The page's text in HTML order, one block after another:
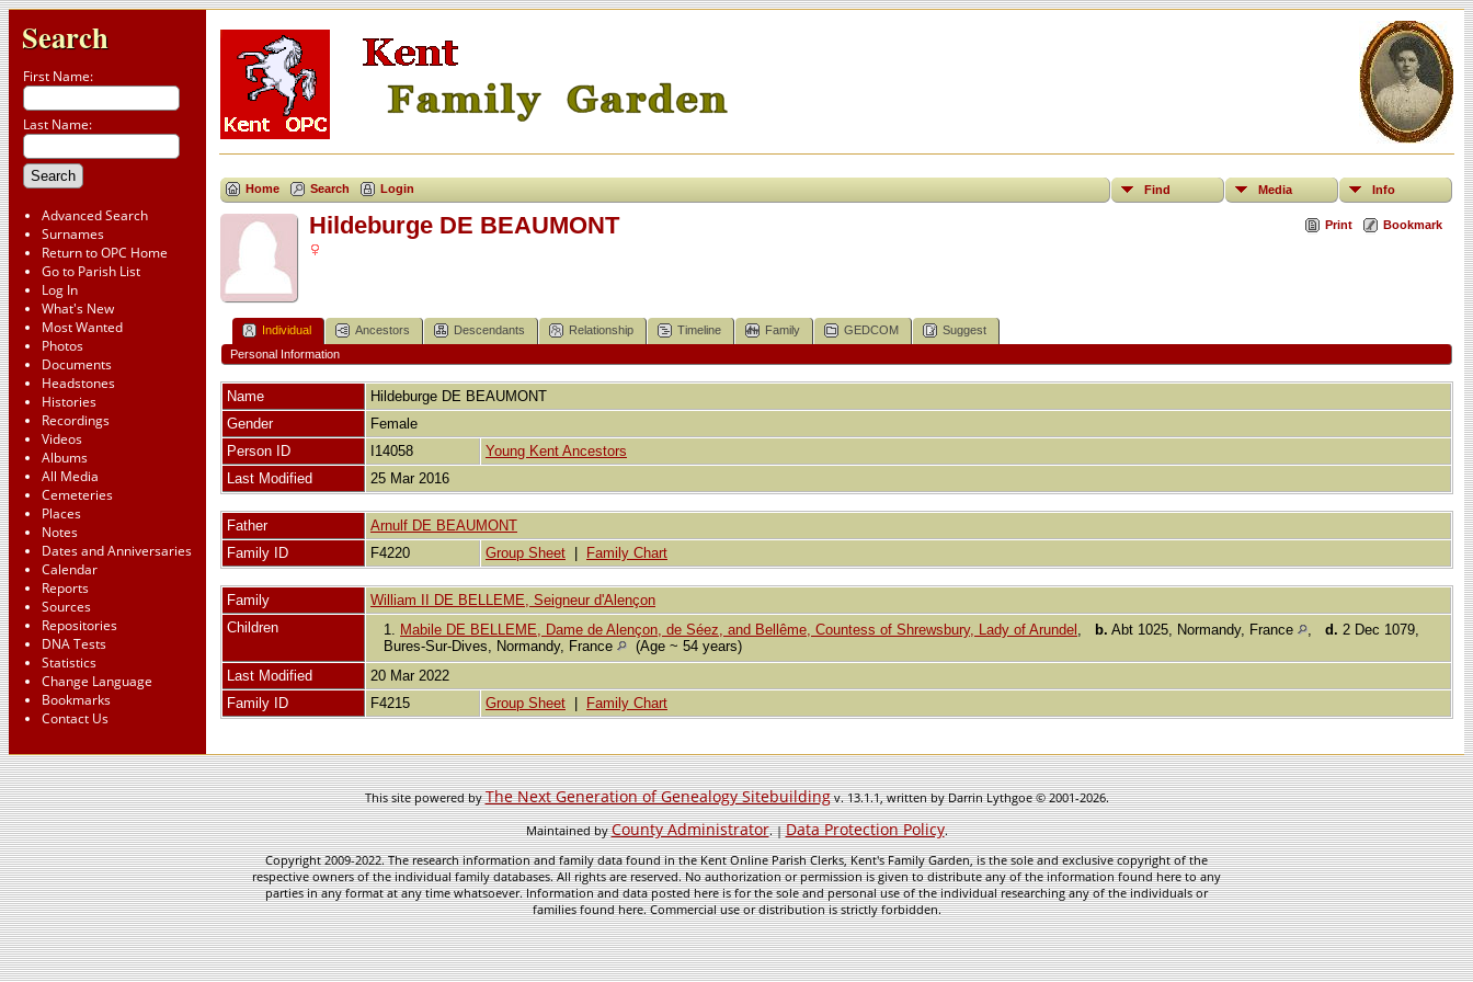
Search
First Name:
Last Name:
Advanced Search
Surnames
Return to OPC Home
Go to Parish List
Log In
What's New
Most Wanted
Photos
Documents
Headstones
Histories
Recordings
Videos
Albums
All Media
Cemeteries
Places
Notes
Dates and Anniversaries
Calendar
Reports
Sources
Repositories
DNA Tests
Statistics
Change Language
Bookmarks
Contact Us
Home Search Login Find Media Info
Print Bookmark
Hildeburge DE BEAUMONT
Individual Ancestors Descendants Relationship Timeline Family GEDCOM
Suggest
Personal Information
Name Hildeburge DE BEAUMONT
Gender
Female
Person ID
I14058
Young Kent Ancestors
Last Modified
25 Mar 2016
Father
Arnulf DE BEAUMONT
Family ID
F4220 Group Sheet Family Chart
Family
William II DE BELLEME, Seigneur d'Alençon
Children
1. Mabile DE BELLEME, Dame de Alençon, de Séez, and Bellême, Countess of Shrewsbury, Lady of Arundel , b. Abt 1025, Normandy, France , d. 2 Dec 1079,
Bures-Sur-Dives, Normandy, France
(Age ~ 54 years)
Last Modified
20 Mar 2022
Family ID
F4215 Group Sheet Family Chart
This site powered byThe Next Generation of Genealogy Sitebuildingv. 13.1.1, written by Darrin Lythgoe © 2001-2026.
Maintained byCounty Administrator. |Data Protection Policy.
Copyright 2009-2022. The research information and family data found in the Kent Online Parish Clerks, Kent's Family Garden, is the sole and exclusive copyright of the
respective owners of the individual family databases. All rights are reserved. No authorization or permission is given to distribute any of the information found here to any
parties in any format at any time whatsoever. Information and data posted here is for the sole and personal use of the individual researching any of the individuals or
families found here. Commercial use or distribution is strictly forbidden.